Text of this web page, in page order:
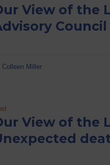
View of the
Council
Colleen Miller
View of the